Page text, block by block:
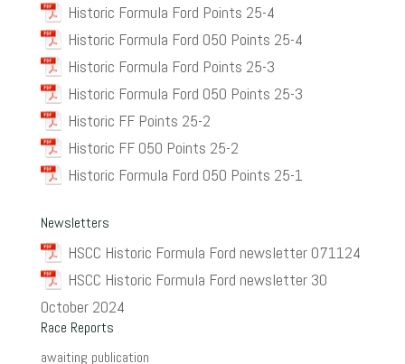
Historic Formula Ford Points 25-4
Historic Formula Ford 050 Points 25-4
Historic Formula Ford Points 25-3
Historic Formula Ford 050 Points 25-3
Historic FF Points 25-2
Historic FF 050 Points 25-2
Historic Formula Ford 050 Points 25-1
Newsletters
HSCC Historic Formula Ford newsletter 071124
HSCC Historic Formula Ford newsletter 30
October 2024
Race Reports
awaiting publication